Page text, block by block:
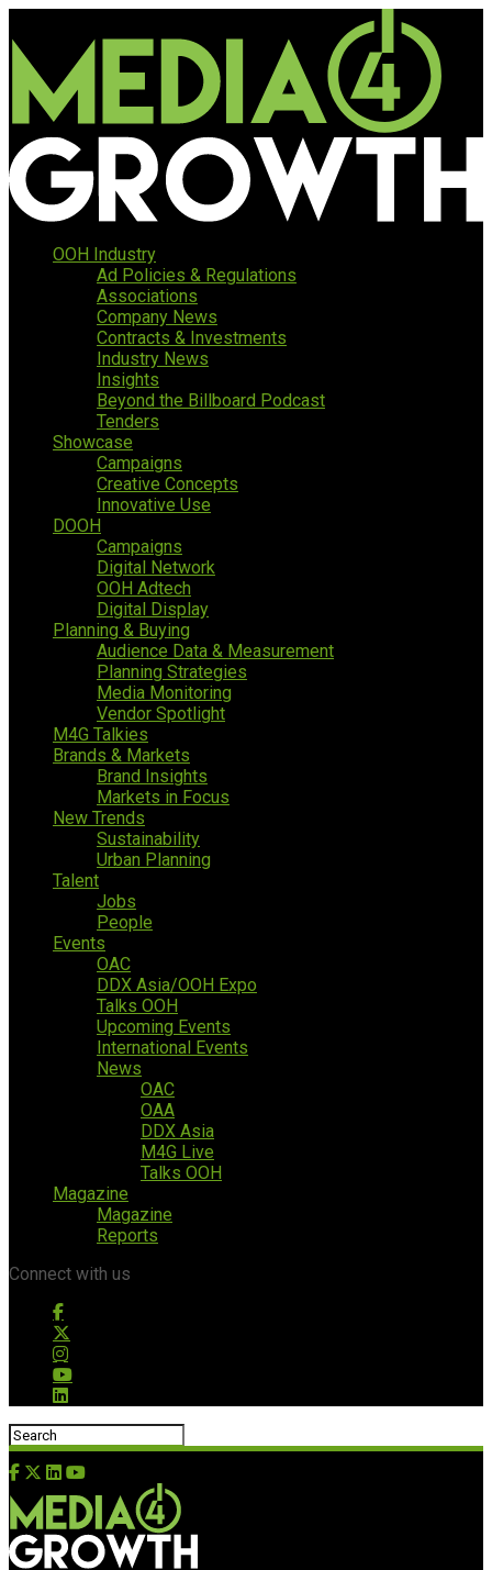
OOH Industry
Ad Policies & Regulations
Associations
Company News
Contracts & Investments
Industry News
Insights
Beyond the Billboard Podcast
Tenders
Showcase
Campaigns
Creative Concepts
Innovative Use
DOOH
Campaigns
Digital Network
OOH Adtech
Digital Display
Planning & Buying
Audience Data & Measurement
Planning Strategies
Media Monitoring
Vendor Spotlight
M4G Talkies
Brands & Markets
Brand Insights
Markets in Focus
New Trends
Sustainability
Urban Planning
Talent
Jobs
People
Events
OAC
DDX Asia/OOH Expo
Talks OOH
Upcoming Events
International Events
News
OAC
OAA
DDX Asia
M4G Live
Talks OOH
Magazine
Magazine
Reports
Connect with us